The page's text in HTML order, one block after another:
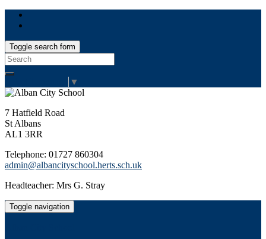
Toggle search form
Search
for:
▼
7 Hatfield Road
St Albans
AL1 3RR
Telephone: 01727 860304
admin@albancityschool.herts.sch.uk
Headteacher: Mrs G. Stray
Toggle navigation